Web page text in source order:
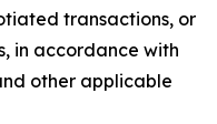
transactions, or
in accordance with
other applicable